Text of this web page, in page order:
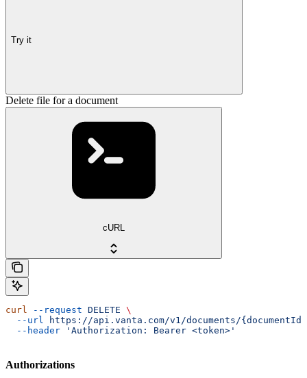
Try it
Delete file for a document
cURL
curl --request DELETE \
  --url
https://api.vanta.com/v1/documents/
  --header
'Authorization: Bearer <token>'
Authorizations